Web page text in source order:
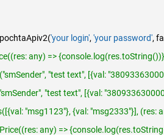
'your login', 'your password',
any) =>
"test text", [{val:
"test text", [{val:
"msg1123"}, {val: "msg2333"}],
any) =>